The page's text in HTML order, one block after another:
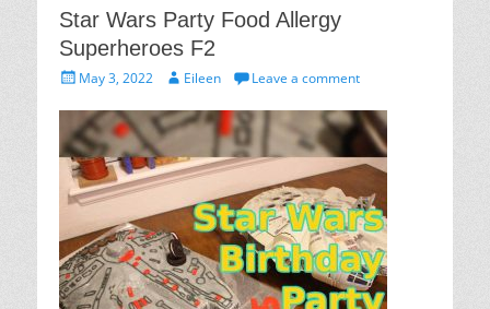
Star Wars Party Food Allergy
Superheroes F2
PostedMay 3, 2022 AuthorEileen Leave a comment